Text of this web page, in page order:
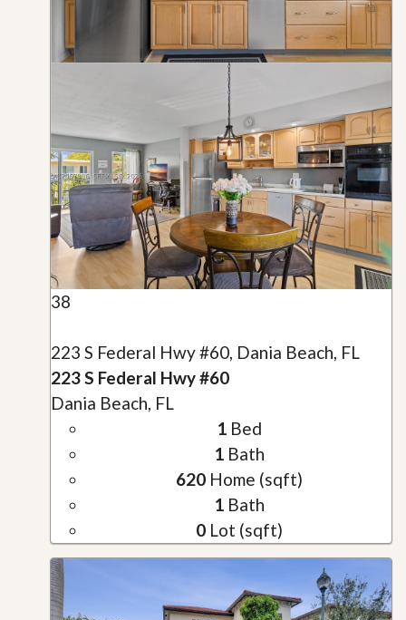
38
223 S Federal Hwy #60, Dania Beach, FL
223 S Federal Hwy #60
Dania Beach, FL
1 Bed
1 Bath
620 Home (sqft)
1 Bath
0 Lot (sqft)